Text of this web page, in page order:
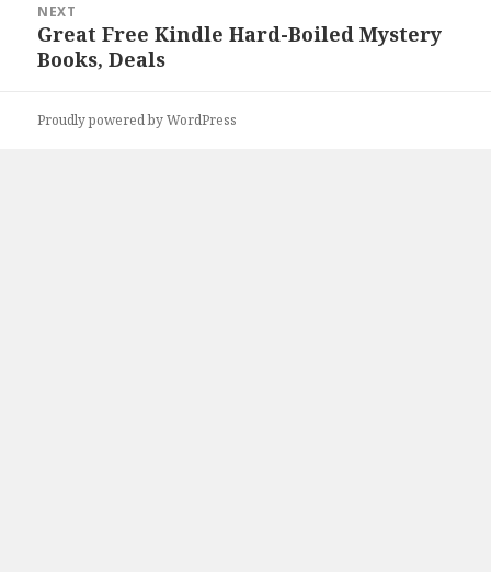
NEXT
Next
post:
Great Free Kindle Hard-Boiled Mystery
Books, Deals
Proudly powered by WordPress